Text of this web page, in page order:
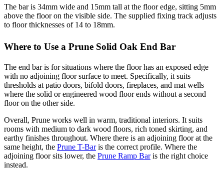
The bar is 34mm wide and 15mm tall at the floor edge, sitting 5mm
above the floor on the visible side. The supplied fixing track adjusts
to floor thicknesses of 14 to 18mm.
Where to Use a Prune Solid Oak End Bar
The end bar is for situations where the floor has an exposed edge
with no adjoining floor surface to meet. Specifically, it suits
thresholds at patio doors, bifold doors, fireplaces, and mat wells
where the solid or engineered wood floor ends without a second
floor on the other side.
Overall, Prune works well in warm, traditional interiors. It suits
rooms with medium to dark wood floors, rich toned skirting, and
earthy finishes throughout. Where there is an adjoining floor at the
same height, the Prune T-Baris the correct profile. Where the
adjoining floor sits lower, the Prune Ramp Baris the right choice
instead.